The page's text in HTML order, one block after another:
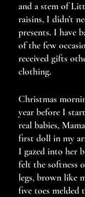
and a stem of
raisins, I didn’t
presents. I have
of the few
received gifts
clothing.
Christmas
year before I
real babies,
first doll in my
I gazed into her
felt the softness
legs, brown like
five toes melded